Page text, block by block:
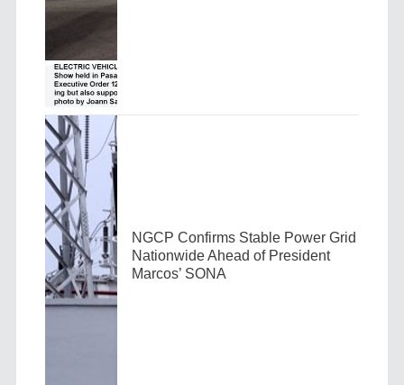
NGCP Confirms Stable Power Grid
Nationwide Ahead of President
Marcos’ SONA